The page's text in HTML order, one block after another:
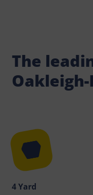
The
4 Yard